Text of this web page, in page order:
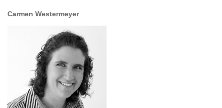
Carmen Westermeyer